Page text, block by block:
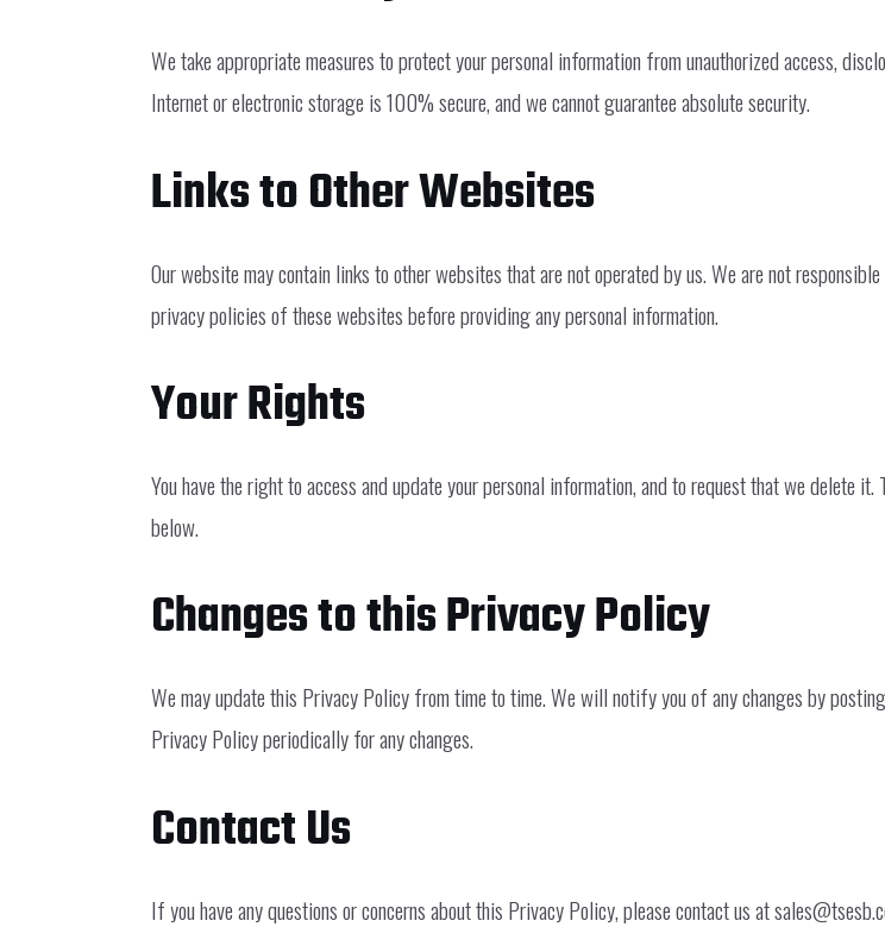
We take appropriate measures to protect your personal information from unauthorized access,
Internet or electronic storage is 100% secure, and we cannot guarantee absolute security.
Links to Other Websites
Our website may contain links to other websites that are not operated by us. We are not
privacy policies of these websites before providing any personal information.
Your Rights
You have the right to access and update your personal information, and to request that we delete
below.
Changes to this Privacy Policy
We may update this Privacy Policy from time to time. We will notify you of any changes by
Privacy Policy periodically for any changes.
Contact Us
If you have any questions or concerns about this Privacy Policy, please contact us at